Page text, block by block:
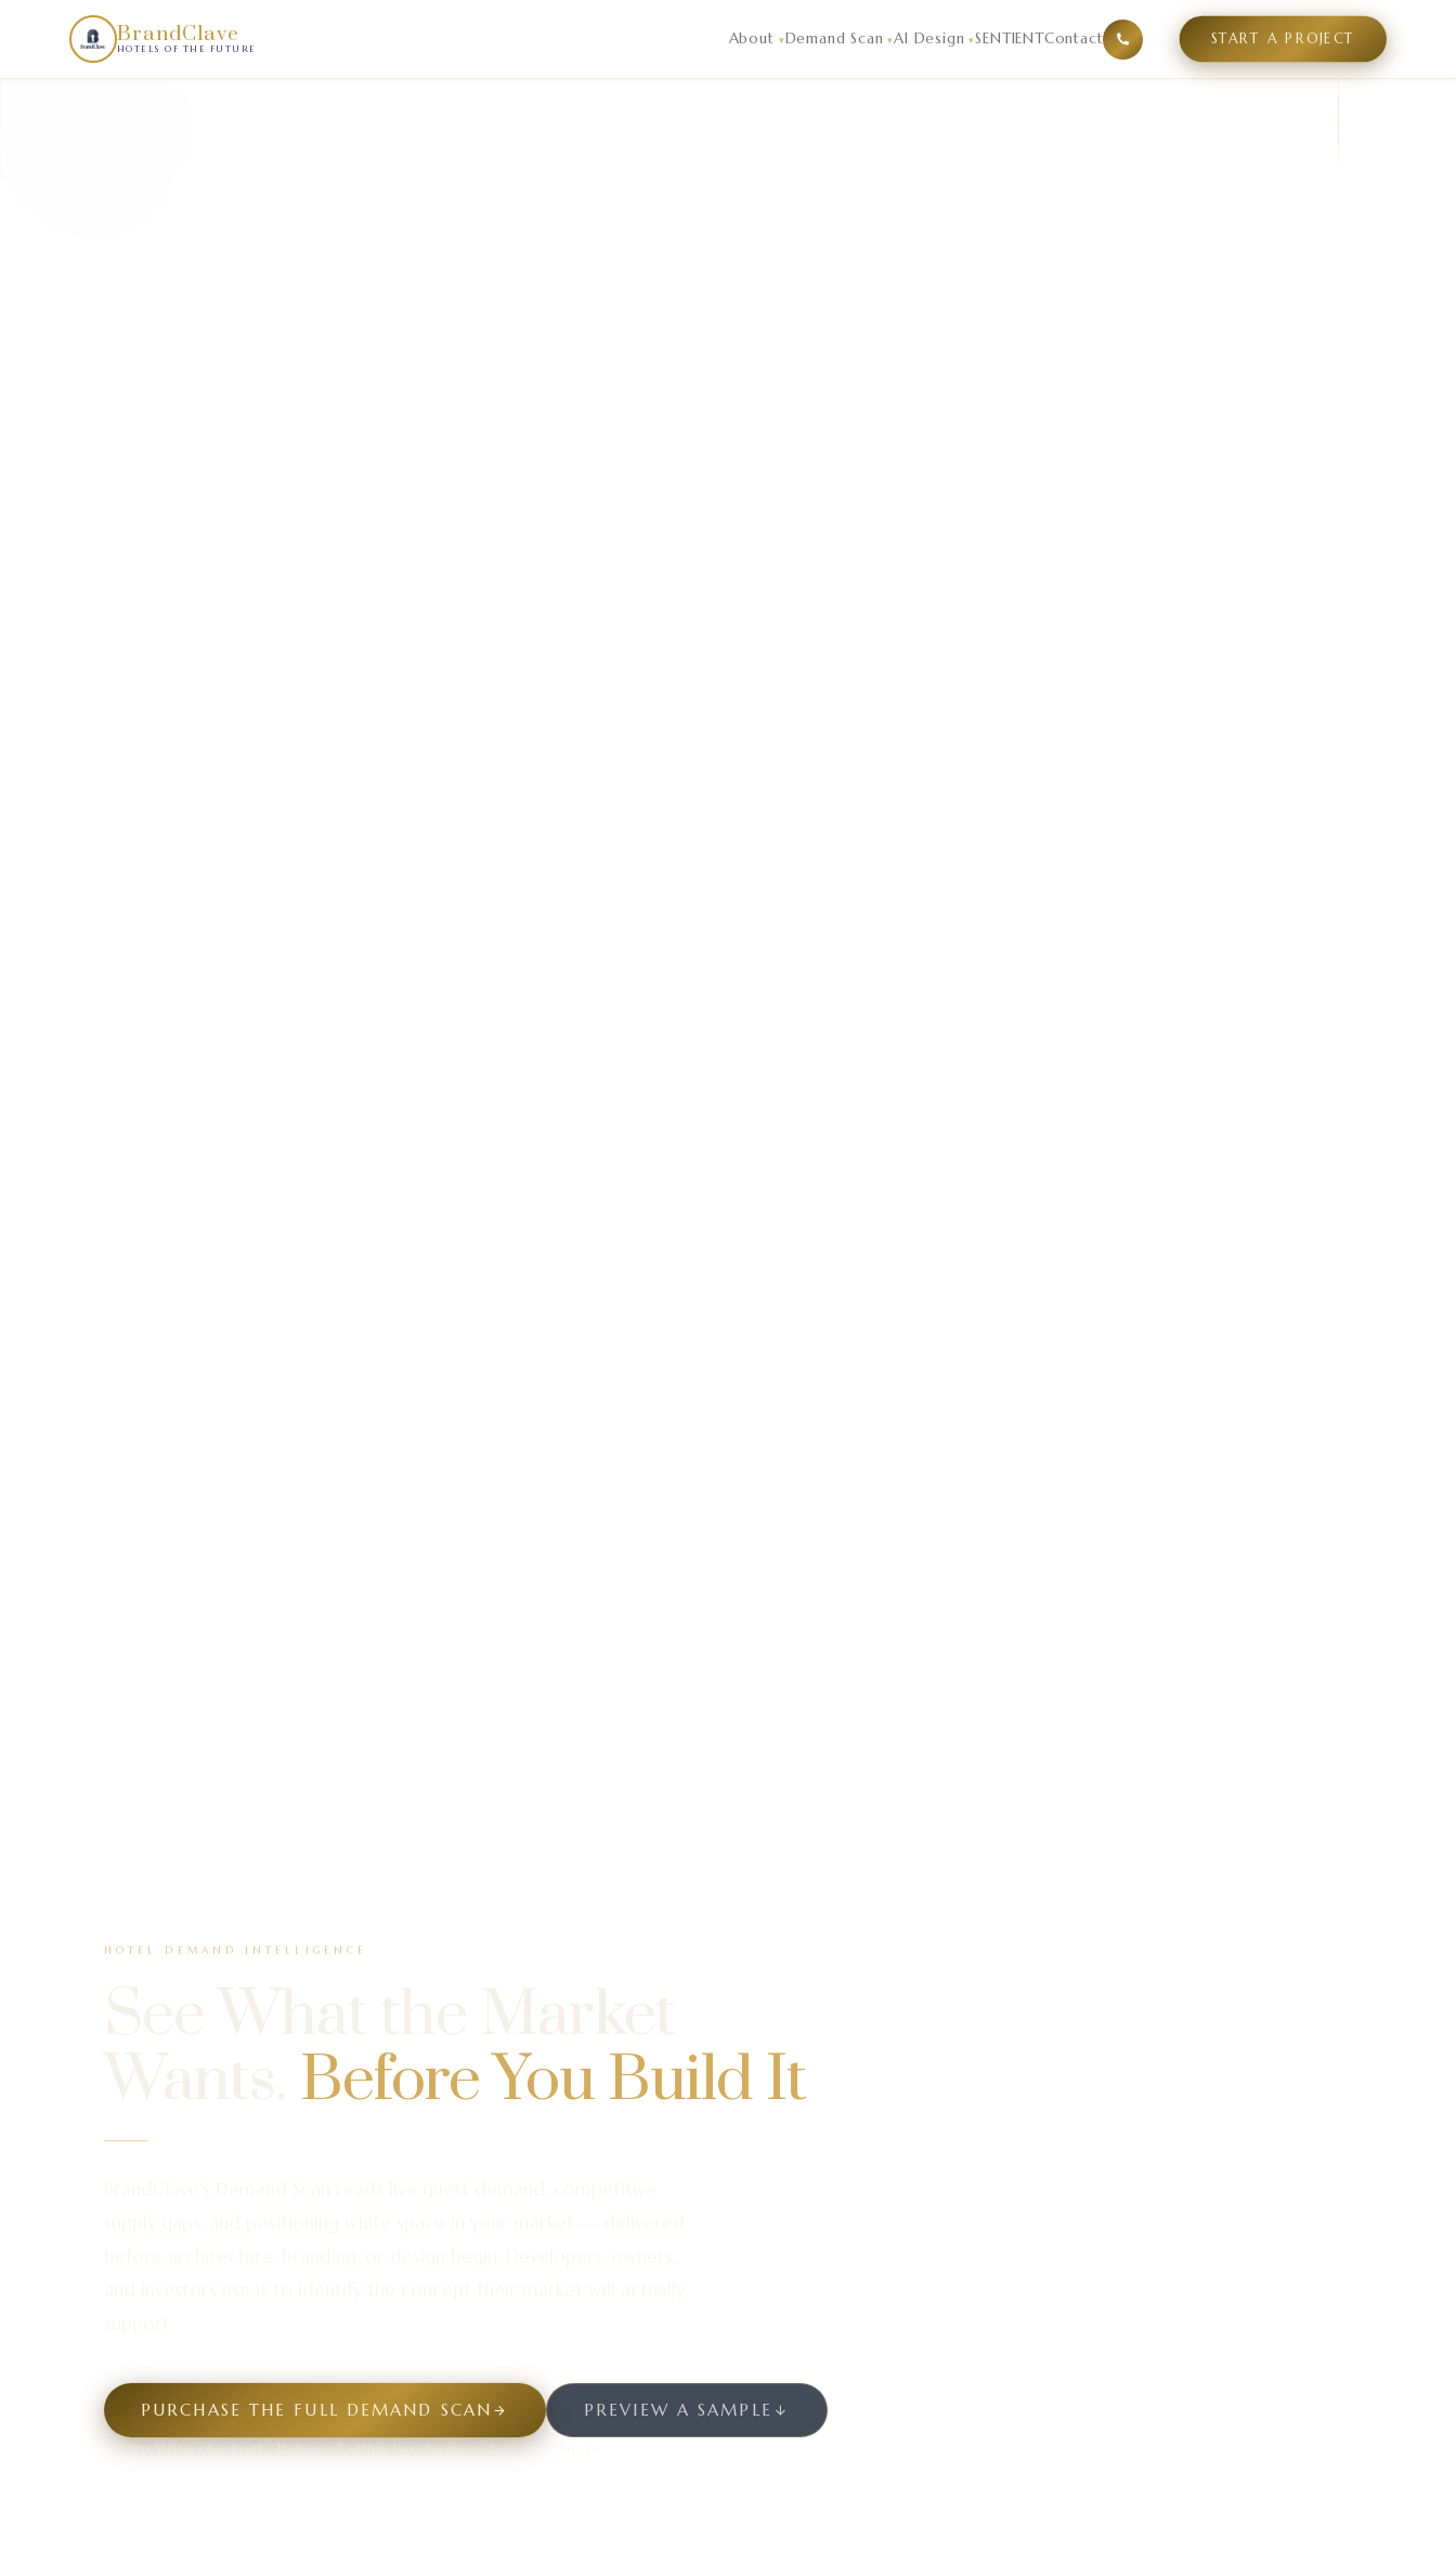
BrandClave
HOTELS OF THE FUTURE
About ▾Demand Scan ▾AI Design ▾SENTIENTContact START A PROJECT
BrandClave Demand Scan is a structured hotel demand intelligence and market analysis reading of live guest demand, competitive supply gaps, and positioning white
HOTEL DEMAND INTELLIGENCE
Before You Build It
PURCHASE THE FULL DEMAND SCAN PREVIEW A SAMPLE
Secure Stripe checkout · Delivered within two business days after intake